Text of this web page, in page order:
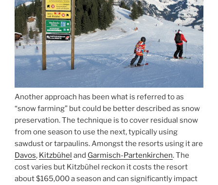
Another approach has been what is referred to as
“snow farming” but could be better described as snow
preservation. The technique is to cover residual snow
from one season to use the next, typically using
sawdust or tarpaulins. Amongst the resorts using it are
Davos, Kitzbühel and Garmisch-Partenkirchen. The
cost varies but Kitzbühel reckon it costs the resort
about $165,000 a season and can significantly impact